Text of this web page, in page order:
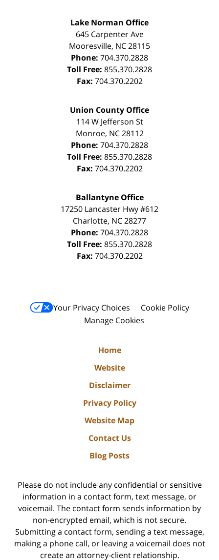
Lake Norman Office
645 Carpenter Ave
Mooresville, NC28115
Phone: 704.370.2828
Toll Free: 855.370.2828
Fax: 704.370.2202
Union County Office
114 W Jefferson St
Monroe, NC 28112
Phone: 704.370.2828
Toll Free: 855.370.2828
Fax: 704.370.2202
Ballantyne Office
17250 Lancaster Hwy #612
Charlotte, NC28277
Phone: 704.370.2828
Toll Free: 855.370.2828
Fax: 704.370.2202
Your Privacy Choices
Cookie Policy
Manage Cookies
Home
Website
Disclaimer
Privacy Policy
Website Map
Contact Us
Blog Posts
Please do not include any confidential or sensitive
information in a contact form, text message, or
voicemail. The contact form sends information by
non-encrypted email, which is not secure.
Submitting a contact form, sending a text message,
making a phone call, or leaving a voicemail does not
create an attorney-client relationship.